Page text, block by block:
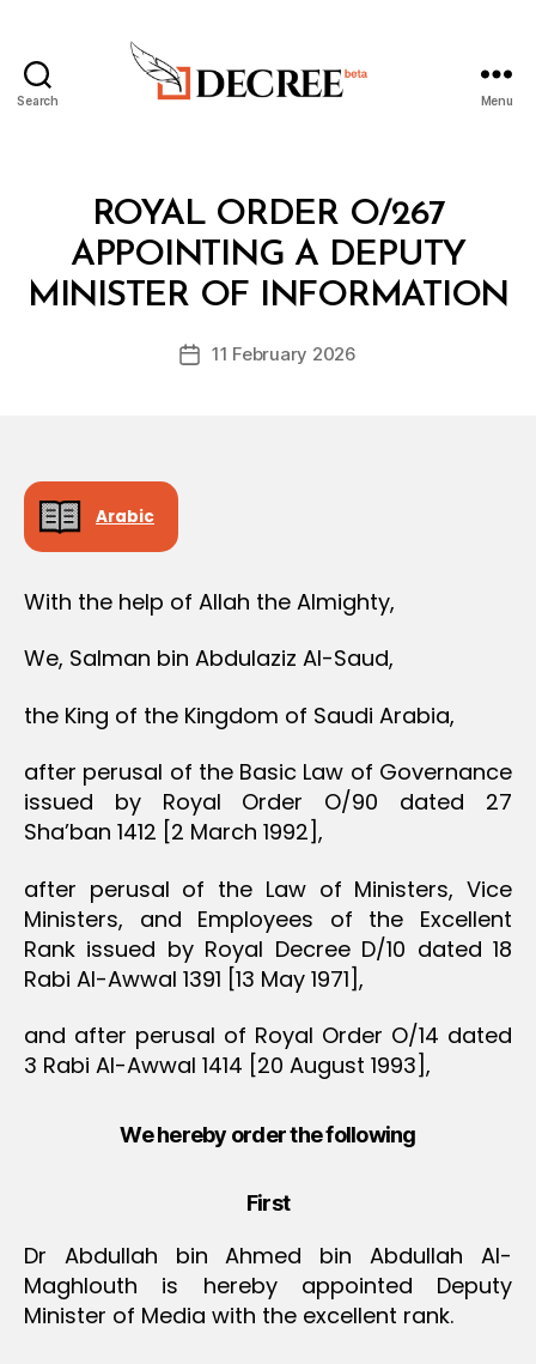
Search Menu
Categories
O
ROYAL ORDER O/267
APPOINTING A DEPUTY
MINISTER OF INFORMATION
Post
author
B
y
D
c
Post11 February 2026
Arabic
With the help of Allah the Almighty,
We, Salman bin Abdulaziz Al-Saud,
the King of the Kingdom of Saudi Arabia,
after perusal of the Basic Law of Governance
issued by Royal Order O/90 dated 27
Sha’ban 1412 [2 March 1992],
after perusal of the Law of Ministers, Vice
Ministers, and Employees of the Excellent
Rank issued by Royal Decree D/10 dated 18
Rabi Al-Awwal 1391 [13 May 1971],
and after perusal of Royal Order O/14 dated
3 Rabi Al-Awwal 1414 [20 August 1993],
We hereby order the following
First
Dr Abdullah bin Ahmed bin Abdullah Al-
Maghlouth is hereby appointed Deputy
Minister of Media with the excellent rank.